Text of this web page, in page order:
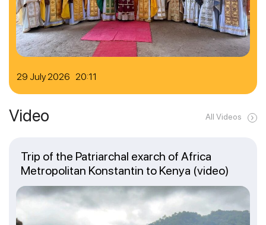
29 July 2026 20:11
Video All Videos
Trip of the Patriarchal exarch of Africa
Metropolitan Konstantin to Kenya (video)